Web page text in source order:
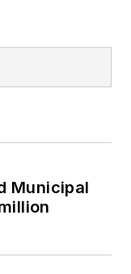
Municipal